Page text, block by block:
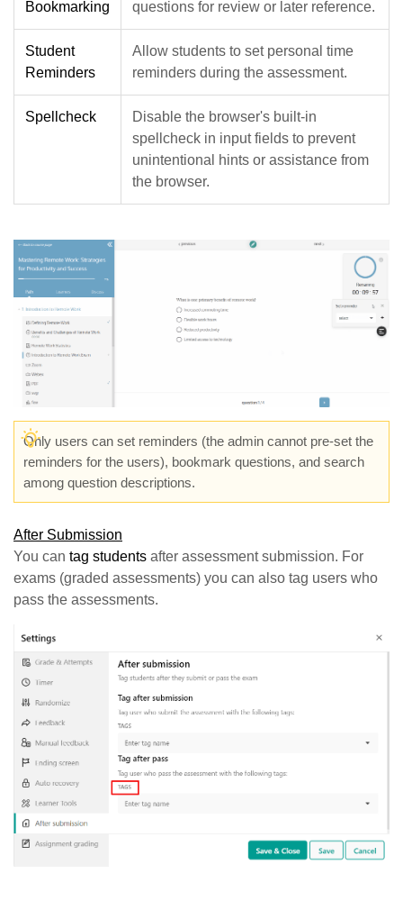
Bookmarking questions for review or later reference.
Student
Reminders
Allow students to set personal time
reminders during the assessment.
Spellcheck
Disable the browser's built-in
spellcheck in input fields to prevent
unintentional hints or assistance from
the browser.
Only users can set reminders (the admin cannot pre-set the
reminders for the users), bookmark questions, and search
among question descriptions.
After Submission
You can tag students after assessment submission. For
exams (graded assessments) you can also tag users who
pass the assessments.